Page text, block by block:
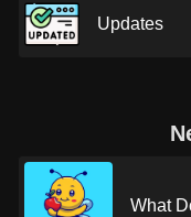
Updates
What